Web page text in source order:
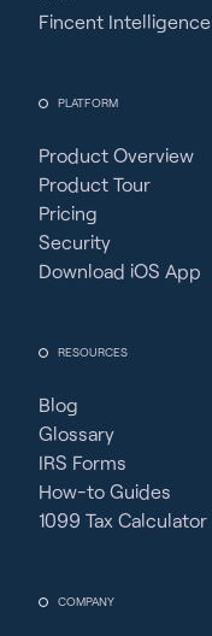
Fincent Intelligence
PLATFORM
Product Overview
Product Tour
Pricing
Security
Download iOS App
RESOURCES
Blog
Glossary
IRS Forms
How-to Guides
1099 Tax Calculator
COMPANY